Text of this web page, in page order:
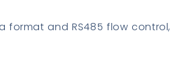
format and RS485 flow control,